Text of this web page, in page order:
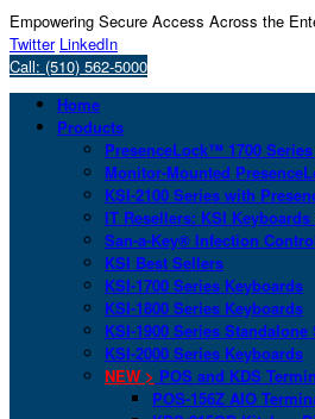
Empowering Secure Access Across the
Twitter LinkedIn
Call: (510) 562-5000
Home
Products
PresenceLock™ 1700
Monitor-Mounted
KSI-2100 Series with
IT Resellers: KSI Keyboards
San-a-Key® Infection
KSI Best Sellers
KSI-1700 Series Keyboards
KSI-1800 Series Keyboards
KSI-1900 Series
KSI-2000 Series Keyboards
NEW > POS and KDS
POS-156Z AIO